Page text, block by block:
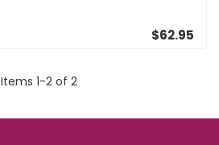
$62.95
Items 1-2of 2